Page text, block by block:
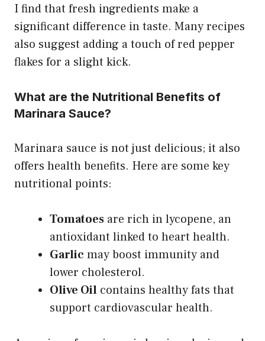
I find that fresh ingredients make a
significant difference in taste. Many recipes
also suggest adding a touch of red pepper
flakes for a slight kick.
What are the Nutritional Benefits of
Marinara Sauce?
Marinara sauce is not just delicious; it also
offers health benefits. Here are some key
nutritional points:
Tomatoes are rich in lycopene, an
antioxidant linked to heart health.
Garlic may boost immunity and
lower cholesterol.
Olive Oil contains healthy fats that
support cardiovascular health.